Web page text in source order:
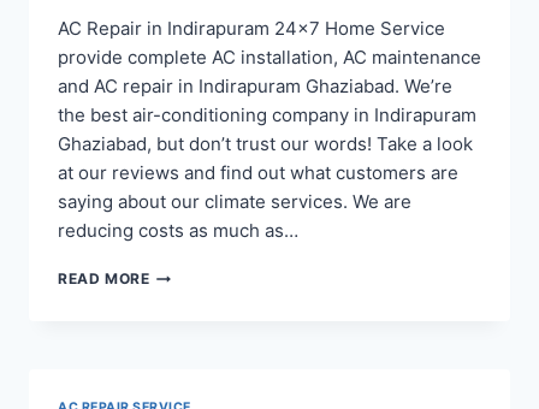
AC Repair in Indirapuram 24×7 Home Service
provide complete AC installation, AC maintenance
and AC repair in Indirapuram Ghaziabad. We’re
the best air-conditioning company in Indirapuram
Ghaziabad, but don’t trust our words! Take a look
at our reviews and find out what customers are
saying about our climate services. We are
reducing costs as much as…
READ MOREAC